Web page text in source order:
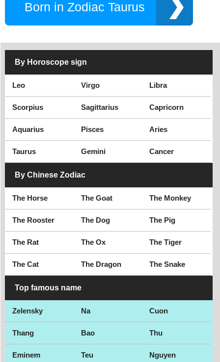
Born in Zodiac Taurus
By Horoscope sign
Leo Virgo Libra
Scorpius Sagittarius Capricorn
Aquarius Pisces Aries
Taurus Gemini Cancer
By Chinese Zodiac
The Horse The Goat The Monkey
The Rooster The Dog The Pig
The Rat The Ox The Tiger
The Cat The Dragon The Snake
Top famous name
Zelensky Na Cuon
Thang Bao Thu
Eminem Teu Nguyen